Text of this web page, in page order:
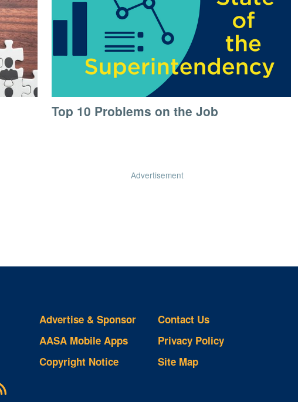
Top 10 Problems on the Job
Advertisement
RSS
Advertise & Sponsor
AASA Mobile Apps
Copyright Notice
Contact Us
Privacy Policy
Site Map